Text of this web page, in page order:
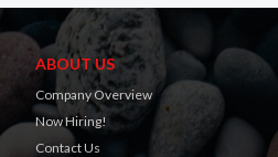
ABOUT US
Company Overview
Now Hiring!
Contact Us